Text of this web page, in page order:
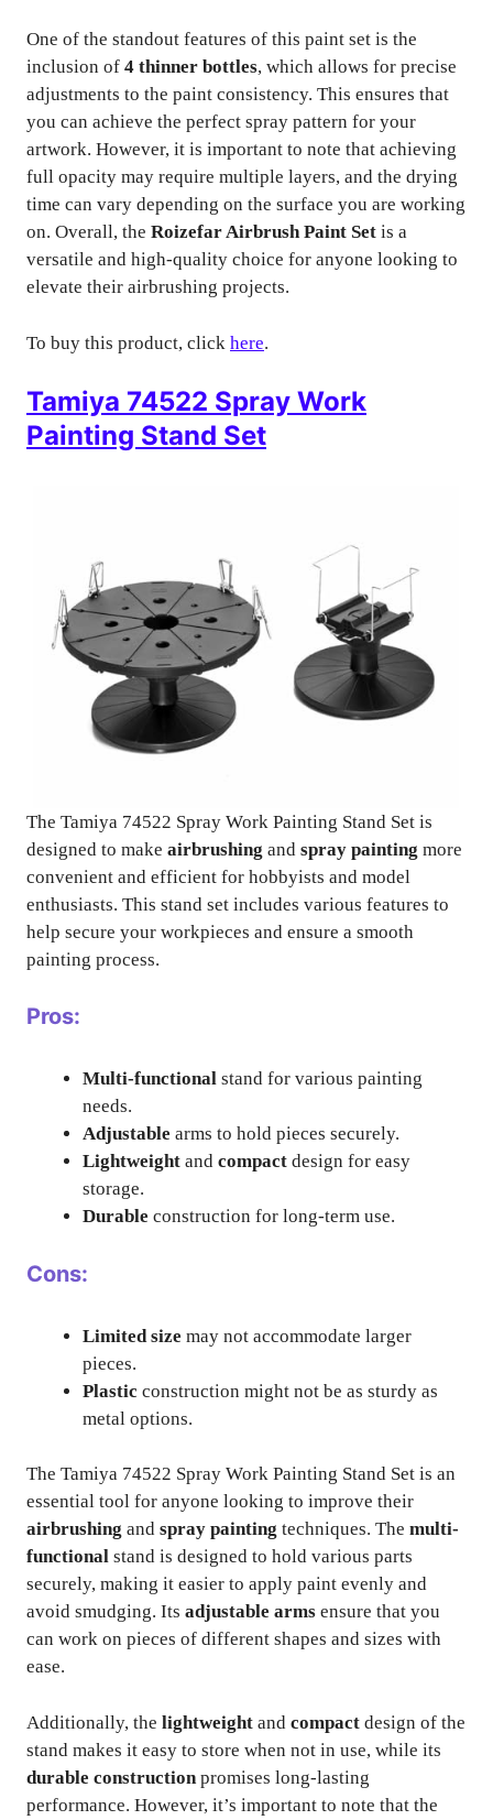
One of the standout features of this paint set is the
inclusion of 4 thinner bottles, which allows for precise
adjustments to the paint consistency. This ensures that
you can achieve the perfect spray pattern for your
artwork. However, it is important to note that achieving
full opacity may require multiple layers, and the drying
time can vary depending on the surface you are working
on. Overall, the Roizefar Airbrush Paint Set is a
versatile and high-quality choice for anyone looking to
elevate their airbrushing projects.
To buy this product, click here.
Tamiya 74522 Spray Work
Painting Stand Set
The Tamiya 74522 Spray Work Painting Stand Set is
designed to make airbrushing and spray painting more
convenient and efficient for hobbyists and model
enthusiasts. This stand set includes various features to
help secure your workpieces and ensure a smooth
painting process.
Pros:
Multi-functional stand for various painting
needs.
Adjustable arms to hold pieces securely.
Lightweight and compact design for easy
storage.
Durable construction for long-term use.
Cons:
Limited size may not accommodate larger
pieces.
Plastic construction might not be as sturdy as
metal options.
The Tamiya 74522 Spray Work Painting Stand Set is an
essential tool for anyone looking to improve their
airbrushing and spray painting techniques. The multi-
functional stand is designed to hold various parts
securely, making it easier to apply paint evenly and
avoid smudging. Its adjustable arms ensure that you
can work on pieces of different shapes and sizes with
ease.
Additionally, the lightweight and compact design of the
stand makes it easy to store when not in use, while its
durable construction promises long-lasting
performance. However, it’s important to note that the